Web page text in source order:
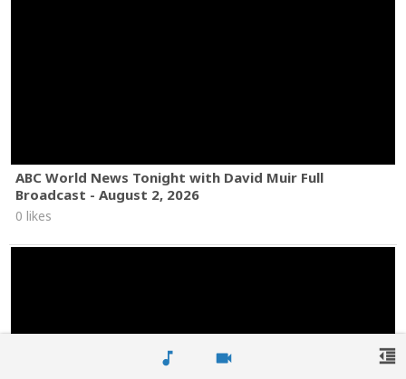
music_note videocam
ABC World News Tonight with David Muir Full
Broadcast - August 2, 2026
0 likes
format_indent_decrease